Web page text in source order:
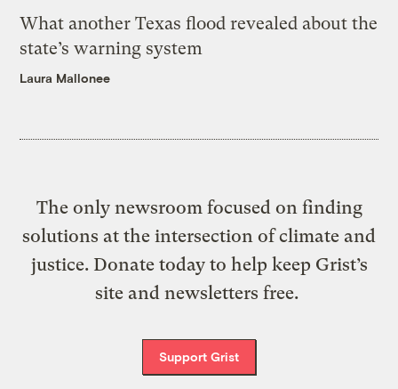
What another Texas flood revealed about the
state’s warning system
Laura Mallonee
The only newsroom focused on finding
solutions at the intersection of climate and
justice. Donate today to help keep Grist’s
site and newsletters free.
Support Grist